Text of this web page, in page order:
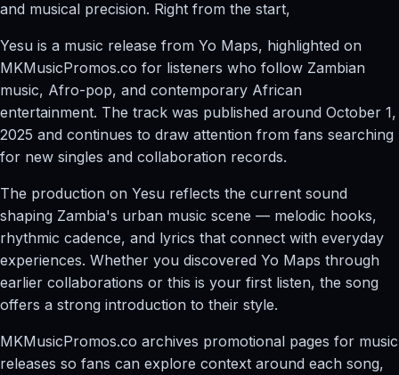
and musical precision. Right from the start,
Yesu is a music release from Yo Maps, highlighted on
MKMusicPromos.co for listeners who follow Zambian
music, Afro-pop, and contemporary African
entertainment. The track was published around October 1,
2025 and continues to draw attention from fans searching
for new singles and collaboration records.
The production on Yesu reflects the current sound
shaping Zambia's urban music scene — melodic hooks,
rhythmic cadence, and lyrics that connect with everyday
experiences. Whether you discovered Yo Maps through
earlier collaborations or this is your first listen, the song
offers a strong introduction to their style.
MKMusicPromos.co archives promotional pages for music
releases so fans can explore context around each song,